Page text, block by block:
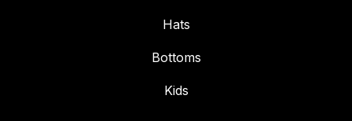
Hats
Bottoms
Kids